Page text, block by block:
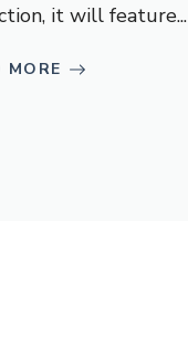
it will feature...
MORE